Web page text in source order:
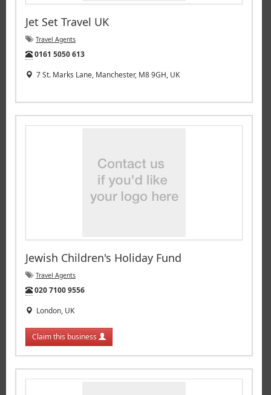
Jet Set Travel UK
Travel Agents
Tel:
0161 5050 613
7 St. Marks Lane, Manchester, M8 9GH, UK
Jewish Children's Holiday Fund
Travel Agents
Tel:
020 7100 9556
London, UK
Claim this business